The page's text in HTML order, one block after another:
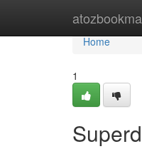
Home
Home
1